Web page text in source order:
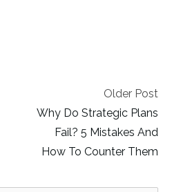
Older Post
Why Do Strategic Plans
Fail? 5 Mistakes And
How To Counter Them